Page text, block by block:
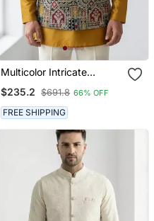
Multicolor Intricate
Embroidery Silk Blend
Mandarin Collar Nehru
Jacket Men's Waistcoat
$235.2 $691.8 66% OFF
FREE SHIPPING